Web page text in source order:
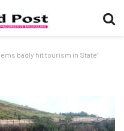
badly hit tourism in State’